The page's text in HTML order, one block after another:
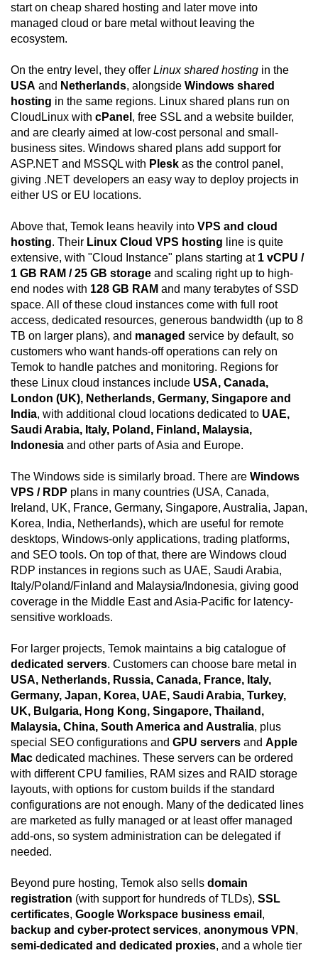
start on cheap shared hosting and later move into
managed cloud or bare metal without leaving the
ecosystem.
On the entry level, they offer Linux shared hosting in the
USA and Netherlands, alongside Windows shared
hosting in the same regions. Linux shared plans run on
CloudLinux with cPanel , free SSL and a website builder,
and are clearly aimed at low-cost personal and small-
business sites. Windows shared plans add support for
ASP.NET and MSSQL with Plesk as the control panel,
giving .NET developers an easy way to deploy projects in
either US or EU locations.
Above that, Temok leans heavily into VPS and cloud
hosting. Their Linux Cloud VPS hosting line is quite
extensive, with "Cloud Instance" plans starting at 1 vCPU /
1 GB RAM / 25 GB storage and scaling right up to high-
end nodes with 128 GB RAM and many terabytes of SSD
space. All of these cloud instances come with full root
access, dedicated resources, generous bandwidth (up to 8
TB on larger plans), and managed service by default, so
customers who want hands-off operations can rely on
Temok to handle patches and monitoring. Regions for
these Linux cloud instances include USA, Canada,
London (UK), Netherlands, Germany, Singapore and
India, with additional cloud locations dedicated to UAE,
Saudi Arabia, Italy, Poland, Finland, Malaysia,
Indonesia and other parts of Asia and Europe.
The Windows side is similarly broad. There are Windows
VPS / RDP plans in many countries (USA, Canada,
Ireland, UK, France, Germany, Singapore, Australia, Japan,
Korea, India, Netherlands), which are useful for remote
desktops, Windows-only applications, trading platforms,
and SEO tools. On top of that, there are Windows cloud
RDP instances in regions such as UAE, Saudi Arabia,
Italy/Poland/Finland and Malaysia/Indonesia, giving good
coverage in the Middle East and Asia-Pacific for latency-
sensitive workloads.
For larger projects, Temok maintains a big catalogue of
dedicated servers. Customers can choose bare metal in
USA, Netherlands, Russia, Canada, France, Italy,
Germany, Japan, Korea, UAE, Saudi Arabia, Turkey,
UK, Bulgaria, Hong Kong, Singapore, Thailand,
Malaysia, China, South America and Australia, plus
special SEO configurations and GPU servers and Apple
Mac dedicated machines. These servers can be ordered
with different CPU families, RAM sizes and RAID storage
layouts, with options for custom builds if the standard
configurations are not enough. Many of the dedicated lines
are marketed as fully managed or at least offer managed
add-ons, so system administration can be delegated if
needed.
Beyond pure hosting, Temok also sells domain
registration (with support for hundreds of TLDs), SSL
certificates, Google Workspace business email ,
backup and cyber-protect services, anonymous VPN ,
semi-dedicated and dedicated proxies, and a whole tier